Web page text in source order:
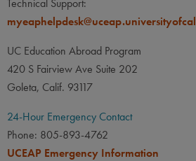
Technical Support:
UC Education Abroad Program
420 S Fairview Ave Suite 202
Goleta, Calif. 93117
24-Hour Emergency Contact
Phone: 805-893-4762
UCEAP Emergency Information